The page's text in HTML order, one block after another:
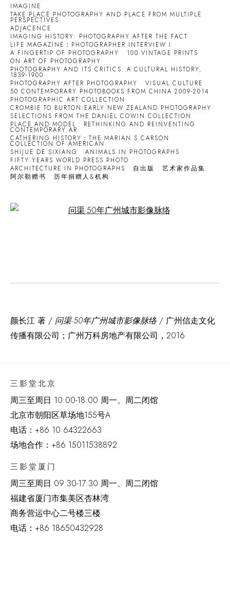
IMAGINE
TAKE PLACE PHOTOGRAPHY AND PLACE FROM MULTIPLE
PERSPECTIVES
ADJACENCE
IMAGING HISTORY: PHOTOGRAPHY AFTER THE FACT
LIFE MAGAZINE：PHOTOGRAPHER INTERVIEW I
A FINGERTIP OF PHOTOGRAPHY
100 VINTAGE PRINTS
ON ART OF PHOTOGRAPHY
PHOTOGRAPHY AND ITS CRITICS: A CULTURAL HISTORY,
1839-1900
PHOTOGRAPHY AFTER PHOTOGRAPHY
VISUAL CULTURE
50 CONTEMPORARY PHOTOBOOKS FROM CHINA 2009-2014
PHOTOGRAPHIC ART COLLECTION
CROMBIE TO BURTON:EARLY NEW ZEALAND PHOTOGRAPHY
SELECTIONS FROM THE DANIEL COWIN COLLECTION
PLACE AND MODEL : RETHINKING AND REINVENTING
CONTEMPORARY AR
CATHERING HISTORY：THE MARIAN S.CARSON
COLLECTION OF AMERICAN
SHIJUE DE SIXIANG
ANIMALS IN PHOTOGRAPHS
FIFTY YEARS WORLD PRESS PHOTO
ARCHITECTURE IN PHOTOGRAPHS
自出版
艺术家作品集
阿尔勒赠书
历年捐赠人&机构
Open a larger version of the following image in a popup:
颜长江 著 / 问渠·50年广州城市影像脉络/ 广州信走文化
传播有限公司；广州万科房地产有限公司，2016
三影堂北京
周三至周日 10:00-18:00 周一、周二闭馆
北京市朝阳区草场地155号A
电话： +86 10 64322663
场地合作：+86 15011538892
三影堂厦门
周三至周日 09:30-17:30 周一、周二闭馆
福建省厦门市集美区杏林湾
商务营运中心二号楼三楼
电话： +86 18650432928